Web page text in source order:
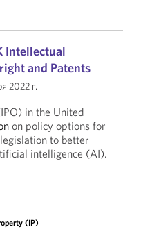
Intellectual
and Patents
2022 г.
in the United
on policy options for
to better
intelligence (AI).
(IP)